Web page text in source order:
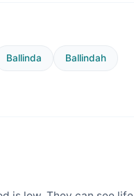
Ballinda Ballindah